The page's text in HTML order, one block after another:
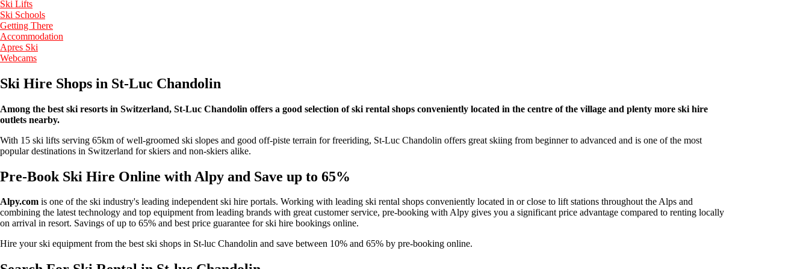
Ski Lifts
Ski Schools
Getting There
Accommodation
Apres Ski
Webcams
Ski Hire Shops in St-Luc Chandolin
Among the best ski resorts in Switzerland, St-Luc Chandolin offers a good selection of ski rental shops conveniently located in the centre of the village and plenty more ski hire
outlets nearby.
With 15 ski lifts serving 65km of well-groomed ski slopes and good off-piste terrain for freeriding, St-Luc Chandolin offers great skiing from beginner to advanced and is one of the most
popular destinations in Switzerland for skiers and non-skiers alike.
Pre-Book Ski Hire Online with Alpy and Save up to 65%
Alpy.com is one of the ski industry's leading independent ski hire portals. Working with leading ski rental shops conveniently located in or close to lift stations throughout the Alps and
combining the latest technology and top equipment from leading brands with great customer service, pre-booking with Alpy gives you a significant price advantage compared to renting locally
on arrival in resort. Savings of up to 65% and best price guarantee for ski hire bookings online.
Hire your ski equipment from the best ski shops in St-luc Chandolin and save between 10% and 65% by pre-booking online.